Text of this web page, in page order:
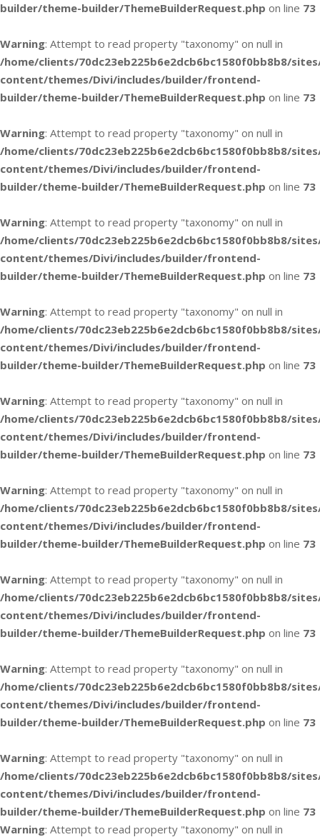
builder/theme-builder/ThemeBuilderRequest.php on line 73
Warning: Attempt to read property "taxonomy" on null in
/home/clients/70dc23eb225b6e2dcb6bc1580f0bb8b8/
content/themes/Divi/includes/builder/frontend-
builder/theme-builder/ThemeBuilderRequest.php on line 73
Warning: Attempt to read property "taxonomy" on null in
/home/clients/70dc23eb225b6e2dcb6bc1580f0bb8b8/
content/themes/Divi/includes/builder/frontend-
builder/theme-builder/ThemeBuilderRequest.php on line 73
Warning: Attempt to read property "taxonomy" on null in
/home/clients/70dc23eb225b6e2dcb6bc1580f0bb8b8/
content/themes/Divi/includes/builder/frontend-
builder/theme-builder/ThemeBuilderRequest.php on line 73
Warning: Attempt to read property "taxonomy" on null in
/home/clients/70dc23eb225b6e2dcb6bc1580f0bb8b8/
content/themes/Divi/includes/builder/frontend-
builder/theme-builder/ThemeBuilderRequest.php on line 73
Warning: Attempt to read property "taxonomy" on null in
/home/clients/70dc23eb225b6e2dcb6bc1580f0bb8b8/
content/themes/Divi/includes/builder/frontend-
builder/theme-builder/ThemeBuilderRequest.php on line 73
Warning: Attempt to read property "taxonomy" on null in
/home/clients/70dc23eb225b6e2dcb6bc1580f0bb8b8/
content/themes/Divi/includes/builder/frontend-
builder/theme-builder/ThemeBuilderRequest.php on line 73
Warning: Attempt to read property "taxonomy" on null in
/home/clients/70dc23eb225b6e2dcb6bc1580f0bb8b8/
content/themes/Divi/includes/builder/frontend-
builder/theme-builder/ThemeBuilderRequest.php on line 73
Warning: Attempt to read property "taxonomy" on null in
/home/clients/70dc23eb225b6e2dcb6bc1580f0bb8b8/
content/themes/Divi/includes/builder/frontend-
builder/theme-builder/ThemeBuilderRequest.php on line 73
Warning: Attempt to read property "taxonomy" on null in
/home/clients/70dc23eb225b6e2dcb6bc1580f0bb8b8/
content/themes/Divi/includes/builder/frontend-
builder/theme-builder/ThemeBuilderRequest.php on line 73
Warning: Attempt to read property "taxonomy" on null in